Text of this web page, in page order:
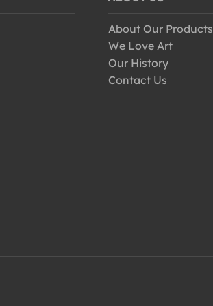
About Our Products
We Love Art
Our History
Contact Us